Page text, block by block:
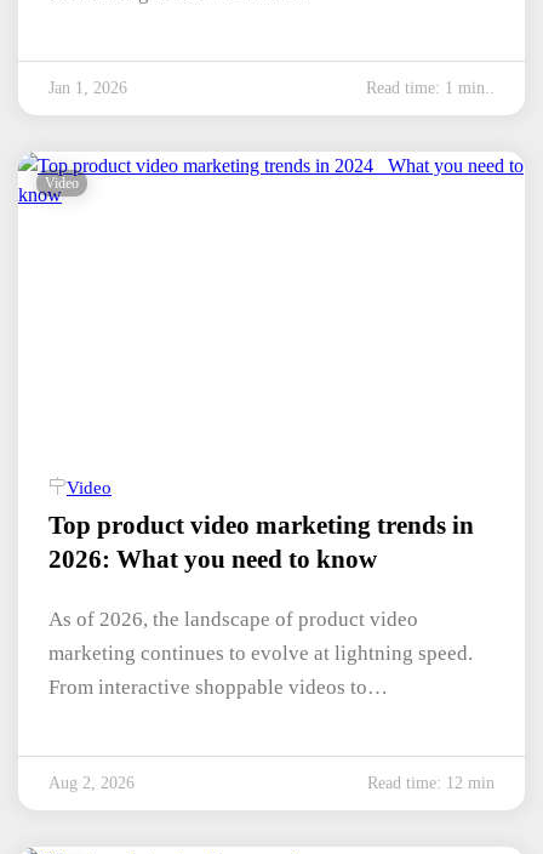
Jan 1, 2026 Read time: 1 min..
Video
Video
Top product video marketing trends in
2026: What you need to know
As of 2026, the landscape of product video
marketing continues to evolve at lightning speed.
From interactive shoppable videos to…
Aug 2, 2026 Read time: 12 min